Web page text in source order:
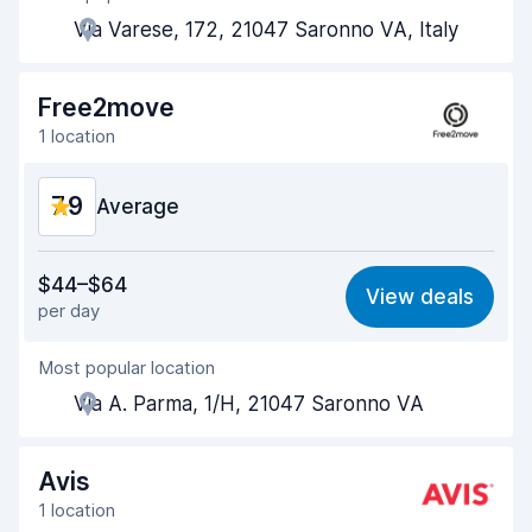
Pick-up speed
Drop-off speed
Car condition
Via Varese, 172, 21047 Saronno VA, Italy
Free2move
1 location
7.9 Average
7.7
Ease of finding 8.2
Agent helpfulness
Pick-up speed
Drop-off speed
$44–$64
per day
View deals
Most popular location
Via A. Parma, 1/H, 21047 Saronno VA
Avis
1 location